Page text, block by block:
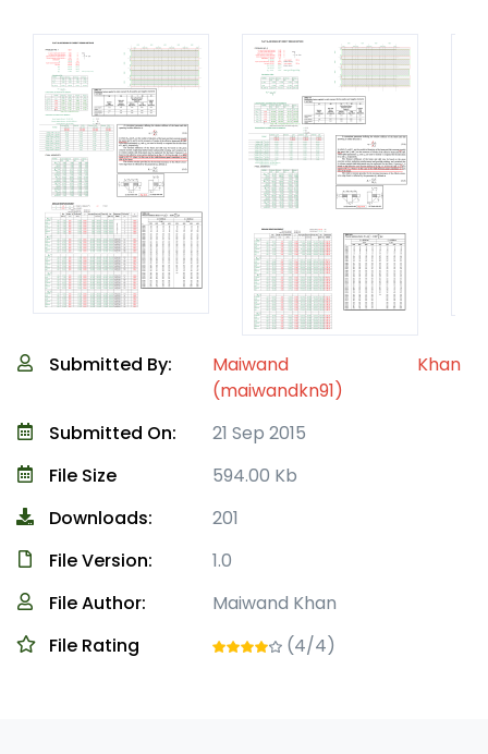
Submitted By:
Maiwand Khan
(maiwandkn91)
Submitted On:
21 Sep 2015
File Size
594.00 Kb
Downloads:
201
File Version:
1.0
File Author:
Maiwand Khan
File Rating
(4/4)